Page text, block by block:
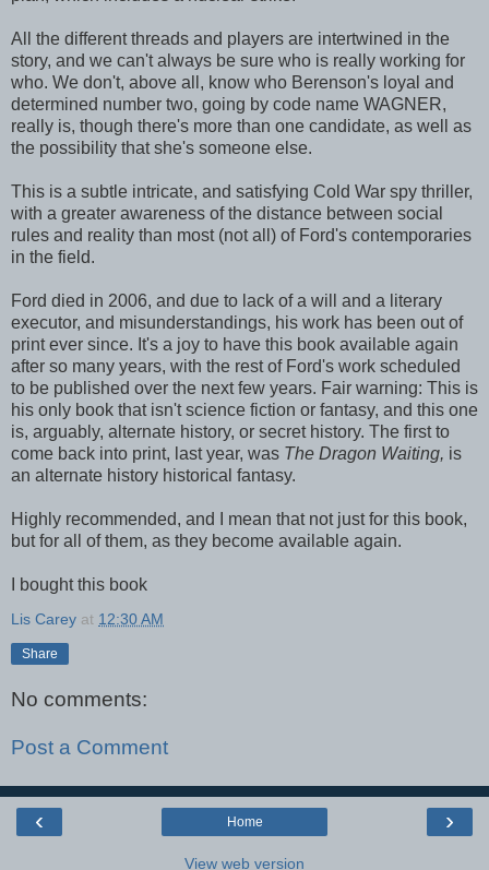
All the different threads and players are intertwined in the
story, and we can't always be sure who is really working for
who. We don't, above all, know who Berenson's loyal and
determined number two, going by code name WAGNER,
really is, though there's more than one candidate, as well as
the possibility that she's someone else.
This is a subtle intricate, and satisfying Cold War spy thriller,
with a greater awareness of the distance between social
rules and reality than most (not all) of Ford's contemporaries
in the field.
Ford died in 2006, and due to lack of a will and a literary
executor, and misunderstandings, his work has been out of
print ever since. It's a joy to have this book available again
after so many years, with the rest of Ford's work scheduled
to be published over the next few years. Fair warning: This is
his only book that isn't science fiction or fantasy, and this one
is, arguably, alternate history, or secret history. The first to
come back into print, last year, was The Dragon Waiting, is
an alternate history historical fantasy.
Highly recommended, and I mean that not just for this book,
but for all of them, as they become available again.
I bought this book
Lis Carey at 12:30 AM
Share
No comments:
Post a Comment
‹ ›
Home
View web version